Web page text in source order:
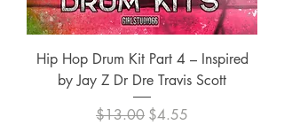
Hip Hop Drum Kit Part 4 – Inspired
by Jay Z Dr Dre Travis Scott
Regular Price
$13.00 Sale Price
$4.55